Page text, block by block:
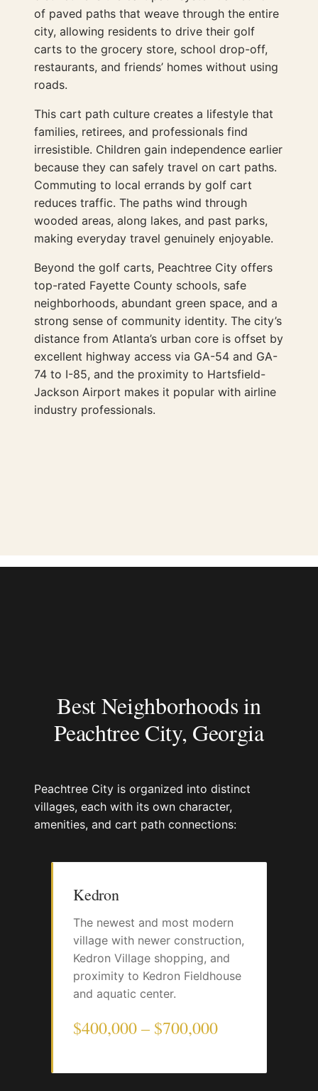
of paved paths that weave through the entire
city, allowing residents to drive their golf
carts to the grocery store, school drop-off,
restaurants, and friends’ homes without using
roads.
This cart path culture creates a lifestyle that
families, retirees, and professionals find
irresistible. Children gain independence earlier
because they can safely travel on cart paths.
Commuting to local errands by golf cart
reduces traffic. The paths wind through
wooded areas, along lakes, and past parks,
making everyday travel genuinely enjoyable.
Beyond the golf carts, Peachtree City offers
top-rated Fayette County schools, safe
neighborhoods, abundant green space, and a
strong sense of community identity. The city’s
distance from Atlanta’s urban core is offset by
excellent highway access via GA-54 and GA-
74 to I-85, and the proximity to Hartsfield-
Jackson Airport makes it popular with airline
industry professionals.
Best Neighborhoods in
Peachtree City, Georgia
Peachtree City is organized into distinct
villages, each with its own character,
amenities, and cart path connections:
Kedron
The newest and most modern
village with newer construction,
Kedron Village shopping, and
proximity to Kedron Fieldhouse
and aquatic center.
$400,000 – $700,000